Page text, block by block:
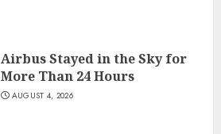
Airbus Stayed in the Sky for
More Than 24 Hours
AUGUST 4, 2026